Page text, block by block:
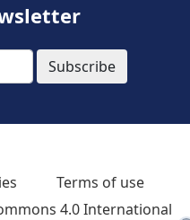
Subscribe
Terms of use
4.0 International